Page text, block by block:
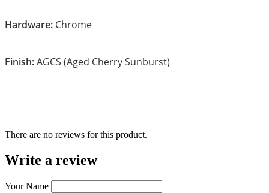
Hardware: Chrome
Finish:AGCS (Aged Cherry Sunburst)
There are no reviews for this product.
Write a review
Your Name